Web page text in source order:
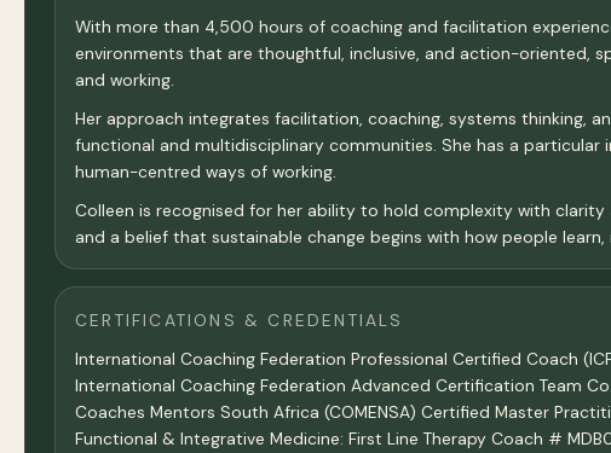
With more than 4,500 hours of coaching and facilitation
environments that are thoughtful, inclusive, and action-oriented,
and working.
Her approach integrates facilitation, coaching, systems thinking,
functional and multidisciplinary communities. She has a
human-centred ways of working.
Colleen is recognised for her ability to hold complexity with
and a belief that sustainable change begins with how people
CERTIFICATIONS & CREDENTIALS
International Coaching Federation Professional Certified Coach
International Coaching Federation Advanced Certification Team
Coaches Mentors South Africa (COMENSA) Certified Master
Functional & Integrative Medicine: First Line Therapy Coach #